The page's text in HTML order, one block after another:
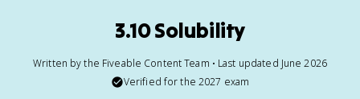
3.10 Solubility
Written by the Fiveable Content Team • Last updated June 2026
Verified for the 2027 exam